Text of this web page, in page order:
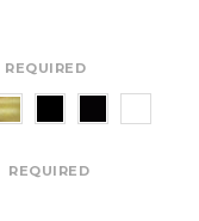
REQUIRED
REQUIRED